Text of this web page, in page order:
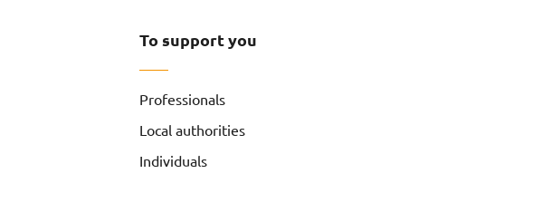
To support you
Professionals
Local authorities
Individuals